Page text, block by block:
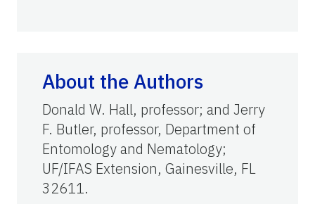
About the Authors
Donald W. Hall, professor; and Jerry
F. Butler, professor, Department of
Entomology and Nematology;
UF/IFAS Extension, Gainesville, FL
32611.